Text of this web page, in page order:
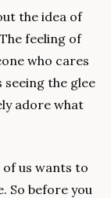
the idea of
feeling of
who cares
the glee
adore what
of us wants to
So before you